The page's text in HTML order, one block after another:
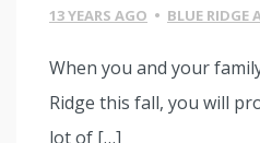
13 YEARS AGO • BLUE RIDGE
When you and your
Ridge this fall, you will
lot of […]